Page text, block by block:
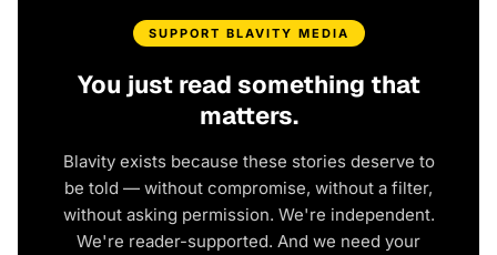
SUPPORT BLAVITY MEDIA
You just read something that
matters.
Blavity exists because these stories deserve to
be told — without compromise, without a filter,
without asking permission. We're independent.
We're reader-supported. And we need your